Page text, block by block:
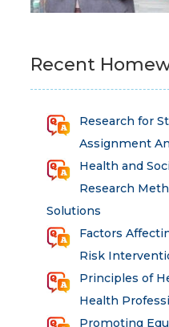
Recent
Research for
Assignment
Health and
Research
Solutions
Factors
Risk
Principles of
Health
Promoting